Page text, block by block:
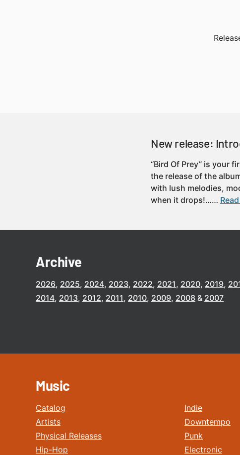
New release:
“Bird Of Prey” is your
the release of the
with lush melodies,
when it drops!……
Archive
2026 2025 2024 2023 2022 2021 2020 2019
2014 2013 2012 2011 2010 2009 2008 2007
Music
Catalog
Artists
Physical Releases
Hip-Hop
Indie
Downtempo
Punk
Electronic